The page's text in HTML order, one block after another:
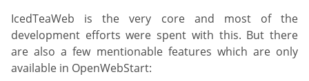
IcedTeaWeb is the very core and most of the
development efforts were spent with this. But there
are also a few mentionable features which are only
available in OpenWebStart: